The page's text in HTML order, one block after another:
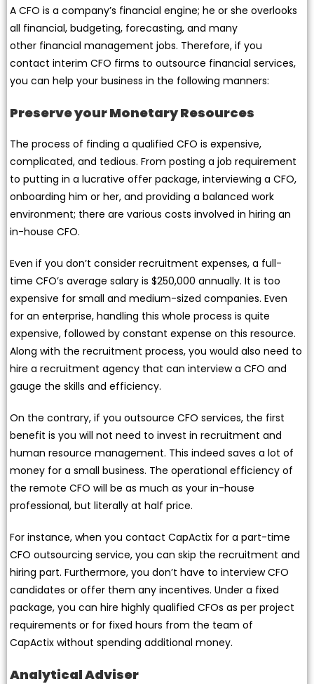
A CFO is a company’s financial engine; he or she overlooks
all financial, budgeting, forecasting, and many
other financial management jobs. Therefore, if you
contact interim CFO firms to outsource financial services,
you can help your business in the following manners:
Preserve your Monetary Resources
The process of finding a qualified CFO is expensive,
complicated, and tedious. From posting a job requirement
to putting in a lucrative offer package, interviewing a CFO,
onboarding him or her, and providing a balanced work
environment; there are various costs involved in hiring an
in-house CFO.
Even if you don’t consider recruitment expenses, a full-
time CFO’s average salary is $250,000 annually. It is too
expensive for small and medium-sized companies. Even
for an enterprise, handling this whole process is quite
expensive, followed by constant expense on this resource.
Along with the recruitment process, you would also need to
hire a recruitment agency that can interview a CFO and
gauge the skills and efficiency.
On the contrary, if you outsource CFO services, the first
benefit is you will not need to invest in recruitment and
human resource management. This indeed saves a lot of
money for a small business. The operational efficiency of
the remote CFO will be as much as your in-house
professional, but literally at half price.
For instance, when you contact CapActix for a part-time
CFO outsourcing service, you can skip the recruitment and
hiring part. Furthermore, you don’t have to interview CFO
candidates or offer them any incentives. Under a fixed
package, you can hire highly qualified CFOs as per project
requirements or for fixed hours from the team of
CapActix without spending additional money.
Analytical Adviser